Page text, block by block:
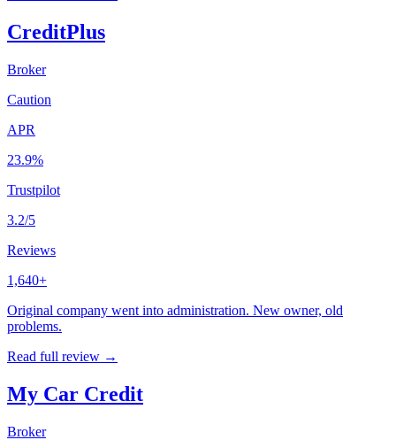
CreditPlus
Broker
Caution
APR
23.9%
Trustpilot
3.2/5
Reviews
1,640+
Original company went into administration. New owner, old
problems.
Read full review →
My Car Credit
Broker